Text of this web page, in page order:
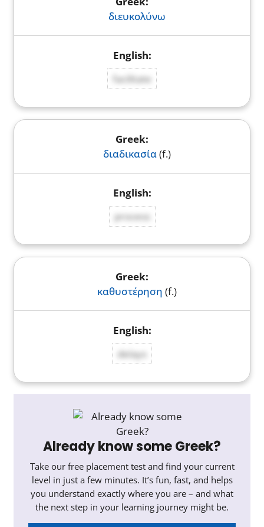
διευκολύνω
facilitate
διαδικασία(f.)
process
καθυστέρηση (f.)
delays
Already know some Greek?
Take our free placement test and find your current
level in just a few minutes. It’s fun, fast, and helps
you understand exactly where you are – and what
the next step in your learning journey might be.